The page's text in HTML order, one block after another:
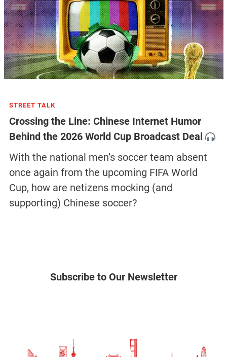
STREET TALK
Crossing the Line: Chinese Internet Humor
Behind the 2026 World Cup Broadcast Deal
With the national men’s soccer team absent
once again from the upcoming FIFA World
Cup, how are netizens mocking (and
supporting) Chinese soccer?
Subscribe to Our Newsletter